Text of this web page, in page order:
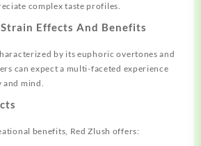
complex taste profiles.
Effects And Benefits
by its euphoric overtones and
can expect a multi-faceted experience
and mind.
benefits, Red Zlush offers: